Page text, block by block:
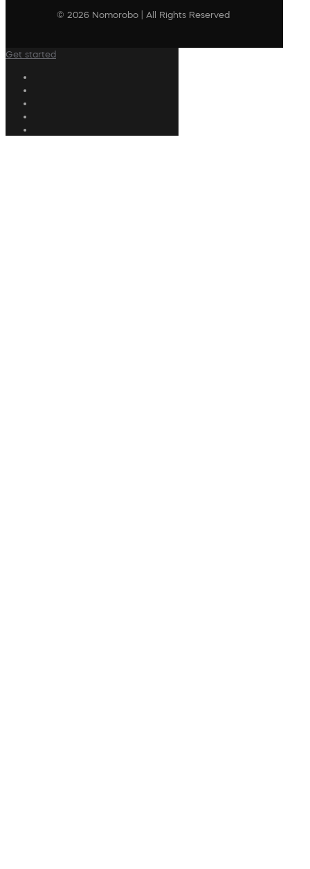
© 2026 Nomorobo | All Rights Reserved
Get started